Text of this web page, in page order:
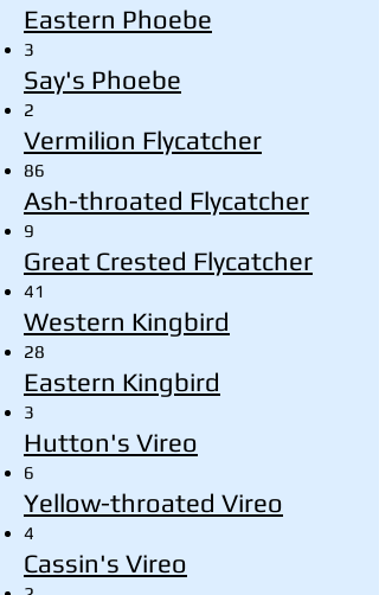
Eastern Phoebe
3
Say's Phoebe
2
Vermilion Flycatcher
86
Ash-throated Flycatcher
9
Great Crested Flycatcher
41
Western Kingbird
28
Eastern Kingbird
3
Hutton's Vireo
6
Yellow-throated Vireo
4
Cassin's Vireo